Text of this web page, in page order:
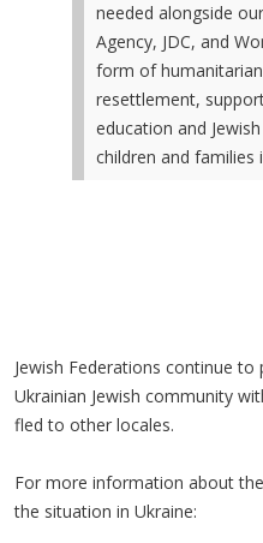
needed alongside
Agency, JDC, and
form of
resettlement,
education and
children and families
Jewish Federations continue
Ukrainian Jewish community
fled to other locales.
For more information about
the situation in Ukraine: